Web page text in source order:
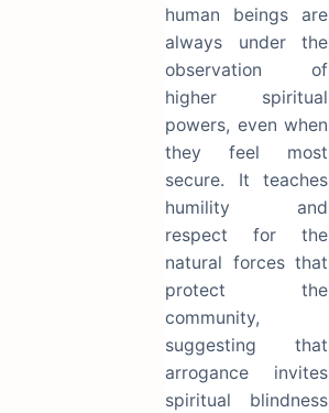
human beings are
always under the
observation of
higher spiritual
powers, even when
they feel most
secure. It teaches
humility and
respect for the
natural forces that
protect the
community,
suggesting that
arrogance invites
spiritual blindness